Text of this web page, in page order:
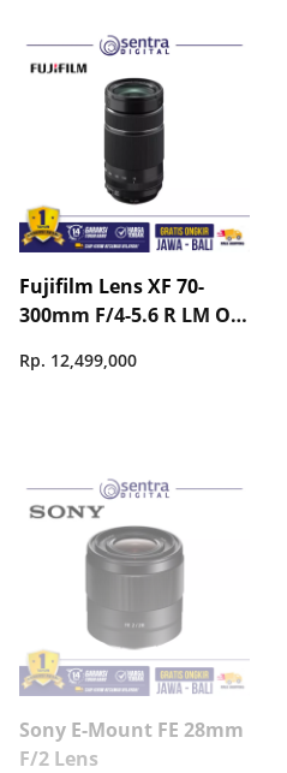
Fujifilm Lens XF 70-
300mm F/4-5.6 R LM OIS
Rp. 12,499,000
Sony E-Mount FE 28mm
F/2 Lens